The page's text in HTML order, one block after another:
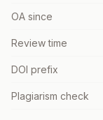
OA since
Review time
DOI prefix
Plagiarism check